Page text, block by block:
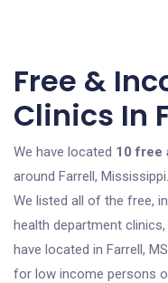
Free &
Clinics In
We have located 10 free
around Farrell, Mississippi.
We listed all of the free,
health department
have located in Farrell,
for low income persons